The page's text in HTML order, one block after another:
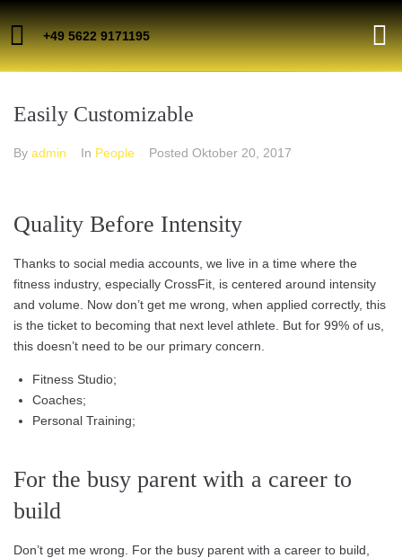
+49 5622 9171195
Easily Customizable
By admin In People Posted Oktober 20, 2017
Quality Before Intensity
Thanks to social media accounts, we live in a time where the
fitness industry, especially CrossFit, is centered around intensity
and volume. Now don’t get me wrong, when applied correctly, this
is the ticket to becoming that next level athlete. But for 99% of us,
this doesn’t need to be our primary concern.
Fitness Studio;
Coaches;
Personal Training;
For the busy parent with a career to
build
Don’t get me wrong. For the busy parent with a career to build,